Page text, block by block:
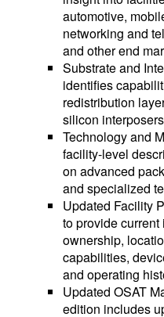
automotive,
networking and
and other end
Substrate and
identifies
redistribution
silicon
Technology and
facility-level
on advanced
and specialized
Updated Facility
to provide
ownership,
capabilities,
and operating
Updated OSAT
edition includes